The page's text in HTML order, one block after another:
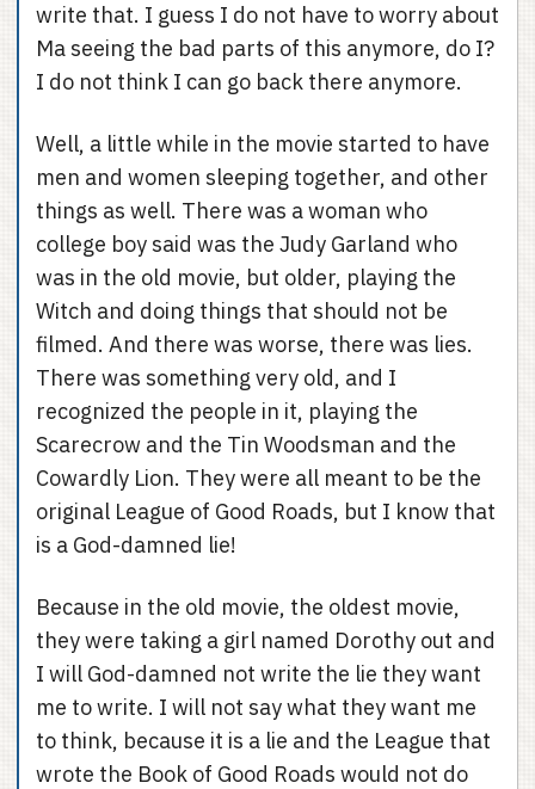
write that. I guess I do not have to worry about
Ma seeing the bad parts of this anymore, do I?
I do not think I can go back there anymore.
Well, a little while in the movie started to have
men and women sleeping together, and other
things as well. There was a woman who
college boy said was the Judy Garland who
was in the old movie, but older, playing the
Witch and doing things that should not be
filmed. And there was worse, there was lies.
There was something very old, and I
recognized the people in it, playing the
Scarecrow and the Tin Woodsman and the
Cowardly Lion. They were all meant to be the
original League of Good Roads, but I know that
is a God-damned lie!
Because in the old movie, the oldest movie,
they were taking a girl named Dorothy out and
I will God-damned not write the lie they want
me to write. I will not say what they want me
to think, because it is a lie and the League that
wrote the Book of Good Roads would not do